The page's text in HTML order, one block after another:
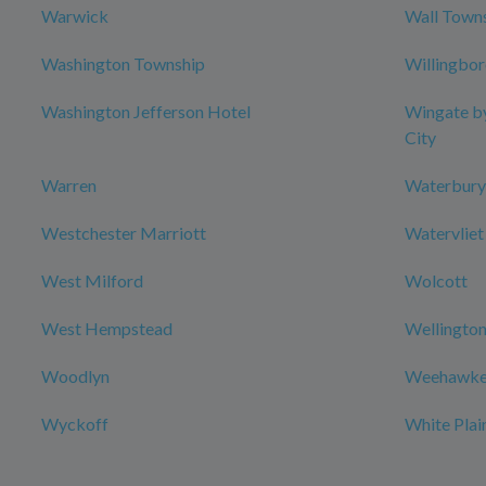
Warwick Wall
Washington Township
Washington Jefferson Hotel
Wingate
City
Warren
Westchester Marriott Watervliet
West Milford Wolcott
West Hempstead
Woodlyn
Wyckoff White